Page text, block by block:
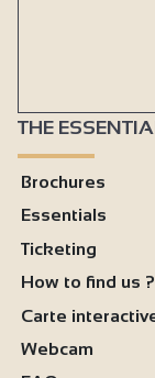
THE
Brochures
Essentials
Ticketing
How to find us ?
Carte
Webcam